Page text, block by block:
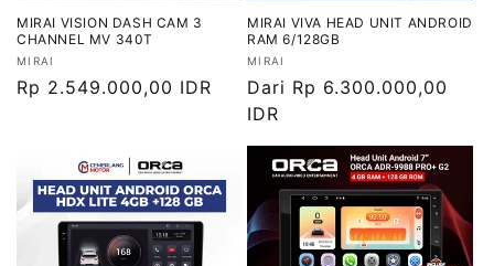
MIRAI VISION DASH CAM 3
CHANNEL MV 340T
Vendor:
MIRAI
Harga
Rp 2.549.000,00 IDR
MIRAI VIVA HEAD UNIT ANDROID
RAM 6/128GB
Vendor:
MIRAI
Harga
reguler
Dari Rp 6.300.000,00
IDR